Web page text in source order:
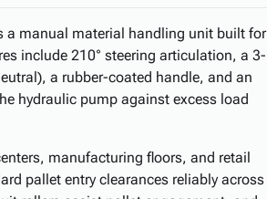
a manual material handling unit built for
include 210° steering articulation, a 3-
a rubber-coated handle, and an
hydraulic pump against excess load
manufacturing floors, and retail
pallet entry clearances reliably across